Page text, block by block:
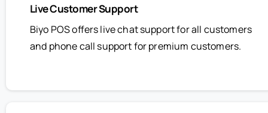
Live Customer Support
Biyo POS offers live chat support for all customers
and phone call support for premium customers.